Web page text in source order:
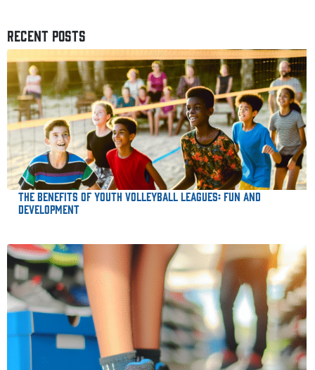
RECENT POSTS
The Benefits of Youth Volleyball Leagues: Fun and
Development